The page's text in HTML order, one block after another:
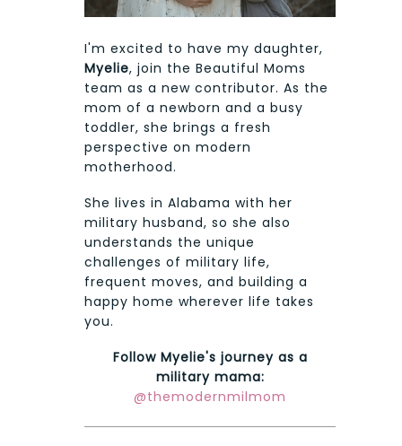
I'm excited to have my daughter,
Myelie, join the Beautiful Moms
team as a new contributor. As the
mom of a newborn and a busy
toddler, she brings a fresh
perspective on modern
motherhood.
She lives in Alabama with her
military husband, so she also
understands the unique
challenges of military life,
frequent moves, and building a
happy home wherever life takes
you.
Follow Myelie's journey as a
military mama:
@themodernmilmom